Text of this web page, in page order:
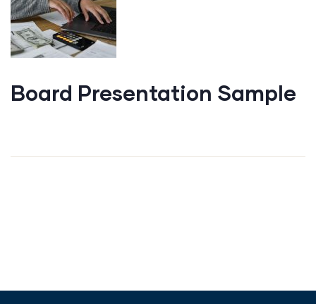
Board Presentation Sample